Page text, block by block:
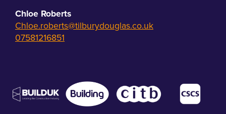
Chloe Roberts
Chloe.roberts@tilburydouglas.co.uk
07581216851